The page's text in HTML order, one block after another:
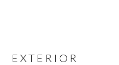
EXTERIOR